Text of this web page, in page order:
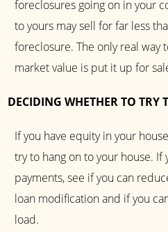
foreclosures going on in your
to yours may sell for far less
foreclosure. The only real way
market value is put it up for
DECIDING WHETHER TO TRY
If you have equity in your
try to hang on to your house.
payments, see if you can
loan modification and if you
load.